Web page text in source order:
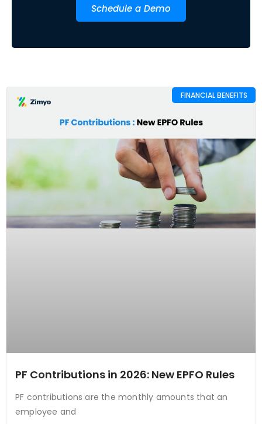
Schedule a Demo
FINANCIAL BENEFITS
PF Contributions in 2026: New EPFO Rules
PF contributions are the monthly amounts that an
employee and